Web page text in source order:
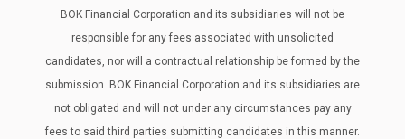
BOK Financial Corporation and its subsidiaries will not be
responsible for any fees associated with unsolicited
candidates, nor will a contractual relationship be formed by the
submission. BOK Financial Corporation and its subsidiaries are
not obligated and will not under any circumstances pay any
fees to said third parties submitting candidates in this manner.